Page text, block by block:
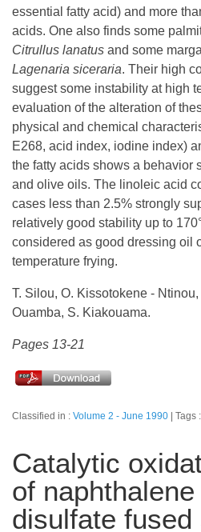
essential fatty acid) and more
acids. One also finds some
Citrullus lanatus and some
Lagenaria siceraria. Their high
suggest some instability at high
evaluation of the alteration of
physical and chemical
E268, acid index, iodine index)
the fatty acids shows a behavior
and olive oils. The linoleic acid
cases less than 2.5% strongly
relatively good stability up to
considered as good dressing oil
temperature frying.
T. Silou, O. Kissotokene -
Ouamba, S. Kiakouama.
Pages 13-21
Classified in : Volume 2 - June 1990 Tags
Catalytic
of
disulfate fused